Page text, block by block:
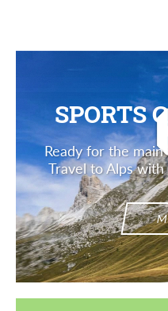
SPORTS
Ready for the
Travel to Alps